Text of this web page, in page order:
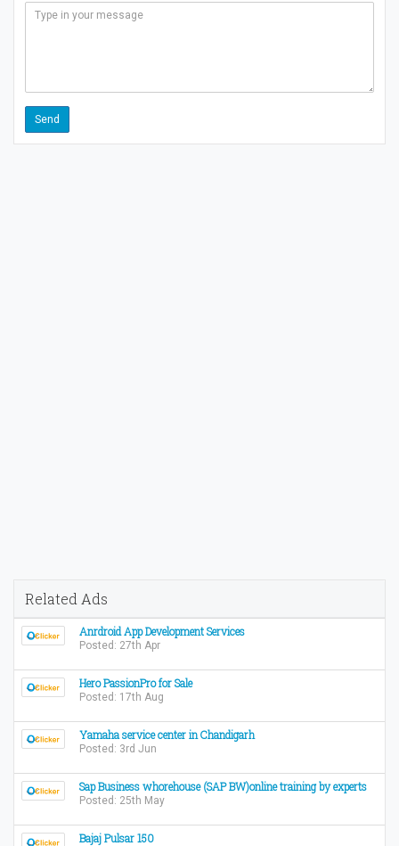
Related Ads
Anrdroid App Development Services
Posted: 27th Apr
Hero PassionPro for Sale
Posted: 17th Aug
Yamaha service center in Chandigarh
Posted: 3rd Jun
Sap Business whorehouse (SAP BW)online training by experts
Posted: 25th May
Bajaj Pulsar 150